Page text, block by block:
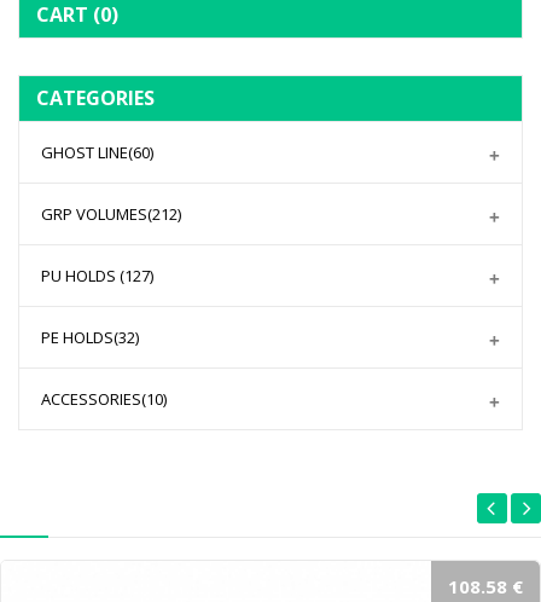
CART (0)
CATEGORIES
GHOST LINE(60)
GRP VOLUMES(212)
PU HOLDS (127)
PE HOLDS(32)
ACCESSORIES(10)
108.58 €